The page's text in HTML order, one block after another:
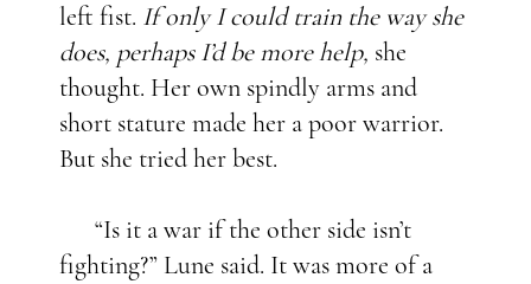
left fist. If only I could train the way she
does, perhaps I’d be more help, she
thought. Her own spindly arms and
short stature made her a poor warrior.
But she tried her best.
“Is it a war if the other side isn’t
fighting?” Lune said. It was more of a